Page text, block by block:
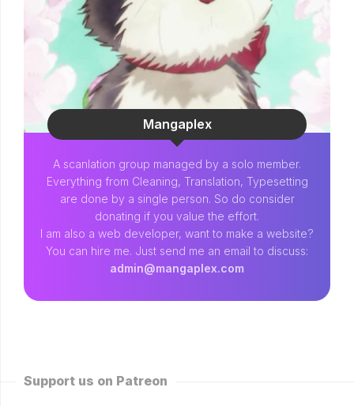
Mangaplex
A scanlation group managed by a solo member.
Everything from Cleaning, Translation, Typesetting
are done by a single person. So do consider
donating if you value the effort.
I am also a web developer, want to make a website?
You can hire me. Just send me an email to discuss:
admin@mangaplex.com
Support us on Patreon